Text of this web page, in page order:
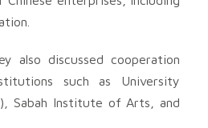
also discussed cooperation
such as University
Sabah Institute of Arts, and